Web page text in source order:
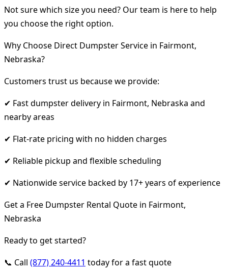
Not sure which size you need? Our team is here to help
you choose the right option.
Why Choose Direct Dumpster Service in Fairmont,
Nebraska?
Customers trust us because we provide:
✔ Fast dumpster delivery in Fairmont, Nebraska and
nearby areas
✔ Flat-rate pricing with no hidden charges
✔ Reliable pickup and flexible scheduling
✔ Nationwide service backed by 17+ years of experience
Get a Free Dumpster Rental Quote in Fairmont,
Nebraska
Ready to get started?
📞 Call (877) 240-4411 today for a fast quote